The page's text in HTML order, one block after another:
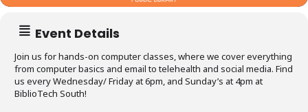
Event Details
Join us for hands-on computer classes, where we cover everything
from computer basics and email to telehealth and social media. Find
us every Wednesday/ Friday at 6pm, and Sunday’s at 4pm at
BiblioTech South!